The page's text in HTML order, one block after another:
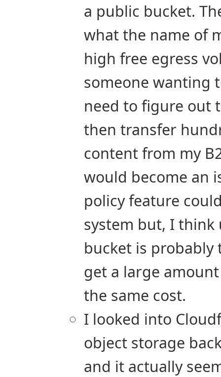
a public bucket.
what the name of
high free egress
someone wanting
need to figure out
then transfer
content from my
would become an
policy feature
system but, I think
bucket is probably
get a large
the same cost.
I looked into
object storage
and it actually